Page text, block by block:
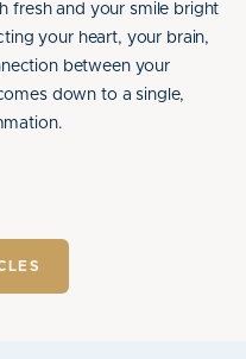
fresh and your smile bright
your heart, your brain,
between your
down to a single,